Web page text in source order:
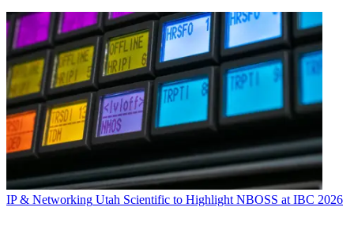
IP & Networking Utah Scientific to Highlight NBOSS at IBC 2026